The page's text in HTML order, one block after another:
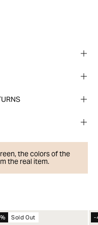
the colors of the
the real item.
Sold Out -